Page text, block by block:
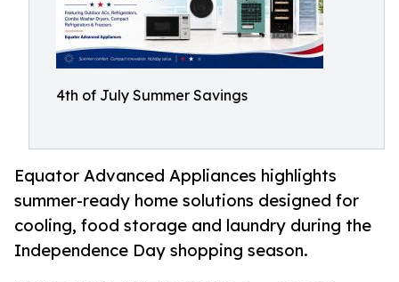
4th of July Summer Savings
Equator Advanced Appliances highlights
summer-ready home solutions designed for
cooling, food storage and laundry during the
Independence Day shopping season.